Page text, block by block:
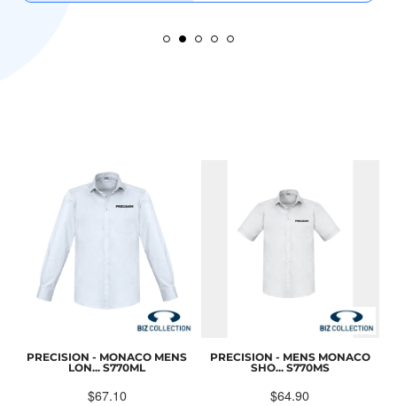
PRECISION - MONACO MENS
LON... S770ML
$67.10
PRECISION - MENS MONACO
SHO... S770MS
$64.90